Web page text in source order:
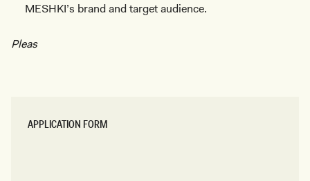
MESHKI’s brand and target audience.
Pleas
APPLICATION FORM